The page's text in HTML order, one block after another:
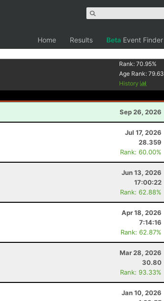
Home Results Beta Event Finder
Rank:70.95%
Age Rank:79.63
History
Sep 26, 2026
Jul 17, 2026
28.359
Rank: 60.00%
Jun 13, 2026
17:00:22
Rank: 62.88%
Apr 18, 2026
7:14:16
Rank: 62.87%
Mar 28, 2026
30.80
Rank: 93.33%
Jan 10, 2026